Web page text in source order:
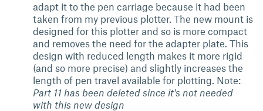
adapt it to the pen carriage because it had been
taken from my previous plotter. The new mount is
designed for this plotter and so is more compact
and removes the need for the adapter plate. This
design with reduced length makes it more rigid
(and so more precise) and slightly increases the
length of pen travel available for plotting. Note:
Part 11 has been deleted since it's not needed
with this new design